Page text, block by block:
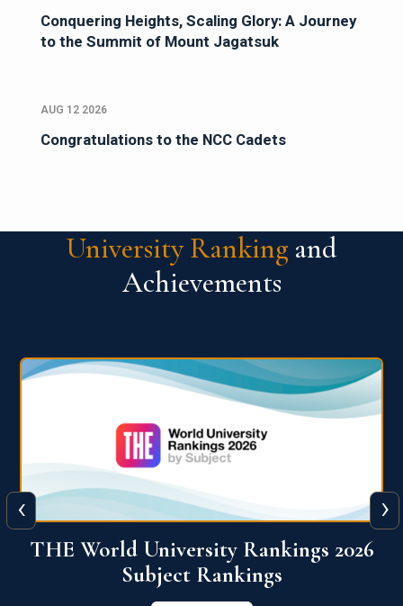
Conquering Heights, Scaling Glory: A Journey
to the Summit of Mount Jagatsuk
AUG 12 2026
Congratulations to the NCC Cadets
University Ranking and
Achievements
QS World University Ranking 2026
View More
‹ ›